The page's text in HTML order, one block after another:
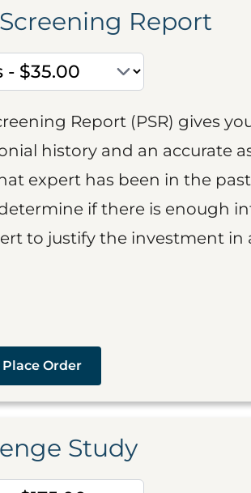
Report
Report (PSR) gives
history and an accurate
expert has been in the
if there is enough
to justify the investment in
Place Order
Study